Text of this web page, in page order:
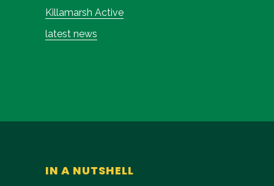
Killamarsh Active
latest news
IN A NUTSHELL